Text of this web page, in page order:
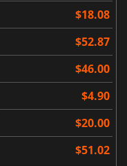
$18.08
$52.87
$46.00
$4.90
$20.00
$51.02